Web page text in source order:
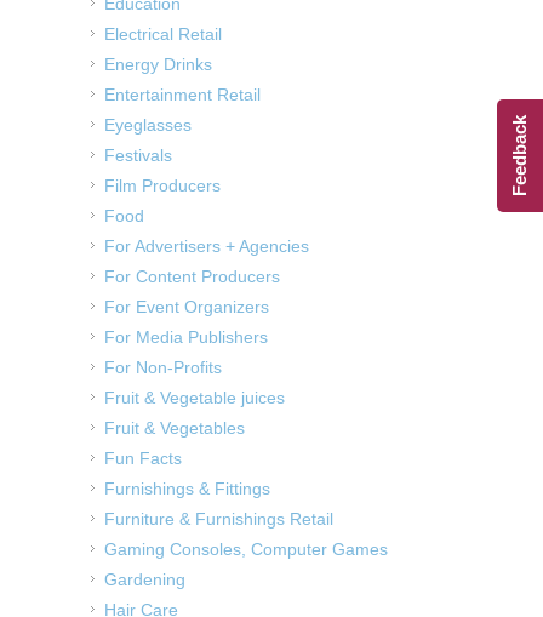
Electrical Retail
Energy Drinks
Entertainment Retail
Eyeglasses
Festivals
Film Producers
Food
For Advertisers + Agencies
For Content Producers
For Event Organizers
For Media Publishers
For Non-Profits
Fruit & Vegetable juices
Fruit & Vegetables
Fun Facts
Furnishings & Fittings
Furniture & Furnishings Retail
Gaming Consoles, Computer Games
Gardening
Hair Care
Feedback